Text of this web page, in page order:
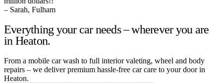
– Sarah, Fulham
Everything your car needs – wherever you are
in Heaton.
From a mobile car wash to full interior valeting, wheel and body
repairs – we deliver premium hassle-free car care to your door in
Heaton.